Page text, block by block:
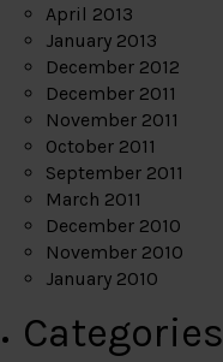
April 2013
January 2013
December 2012
December 2011
November 2011
October 2011
September 2011
March 2011
December 2010
November 2010
January 2010
Categories